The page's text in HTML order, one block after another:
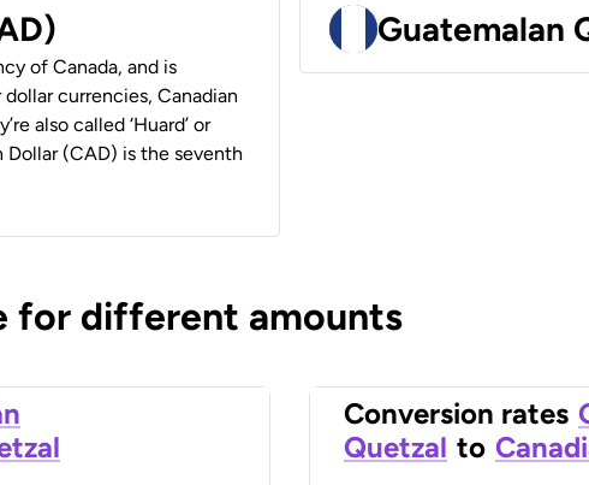
of Canada, and is
dollar currencies, Canadian
also called ‘Huard’ or
Dollar (CAD) is the seventh
Guatemalan
for different amounts
Conversion rates
Quetzal to